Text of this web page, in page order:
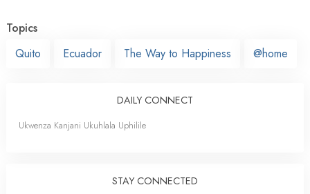
Topics
Quito
Ecuador The Way to Happiness @home
DAILY CONNECT
Ukwenza Kanjani Ukuhlala Uphilile
STAY CONNECTED